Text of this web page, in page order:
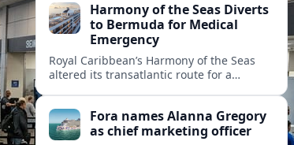
cruising.Harmony of the Seas Diverts
to Bermuda for Medical
Emergency
Royal Caribbean’s Harmony of the Seas
altered its transatlantic route for a
reported.Fora names Alanna Gregory
as chief marketing officer